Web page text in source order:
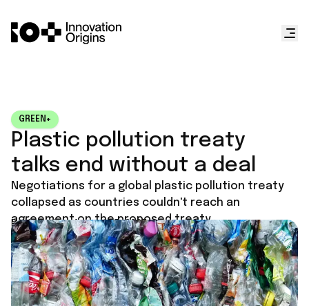
GREEN+
Plastic pollution treaty
talks end without a deal
Negotiations for a global plastic pollution treaty
collapsed as countries couldn't reach an
agreement on the proposed treaty.
Published onAugust 15, 2025